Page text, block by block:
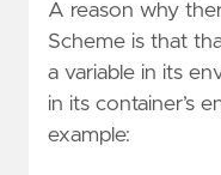
A reason why
Scheme is that
a variable in its
in its container’s
example: